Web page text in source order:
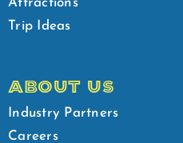
Trip Ideas
ABOUT US
Industry Partners
Careers